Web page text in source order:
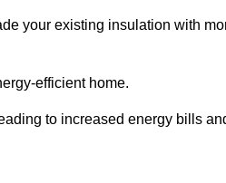
your existing insulation with
efficient home.
to increased energy bills